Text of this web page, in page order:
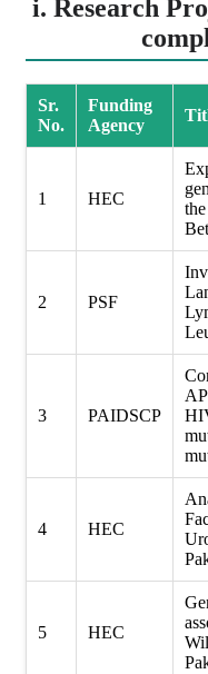
i. Research
Sr.
No.
Funding
Agency
1 HEC
2 PSF
3 PAIDSCP
4 HEC
5 HEC